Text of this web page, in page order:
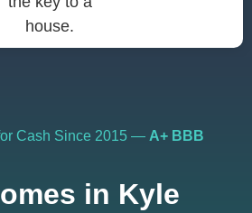
Cash Since 2015 — A+ BBB
in Kyle